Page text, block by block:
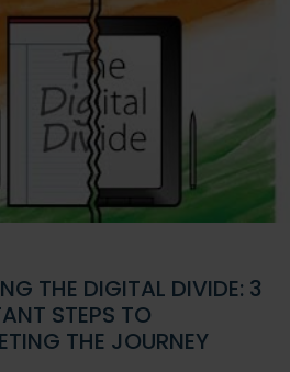
THE DIGITAL DIVIDE: 3
STEPS TO
THE JOURNEY